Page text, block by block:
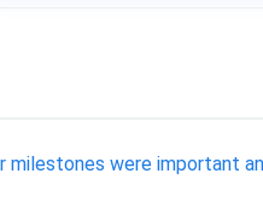
were important